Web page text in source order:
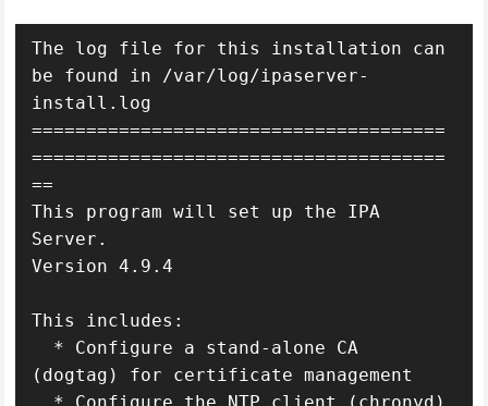
The log file for this installation can
be found in /var/log/ipaserver-
install.log
======================================
======================================
==
This program will set up the IPA
Server.
Version 4.9.4
This includes:
(dogtag) for certificate management